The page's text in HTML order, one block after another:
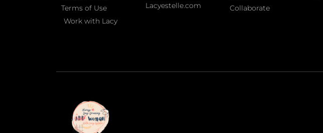
Terms of Use
Work with Lacy
Lacyestelle.com
Collaborate